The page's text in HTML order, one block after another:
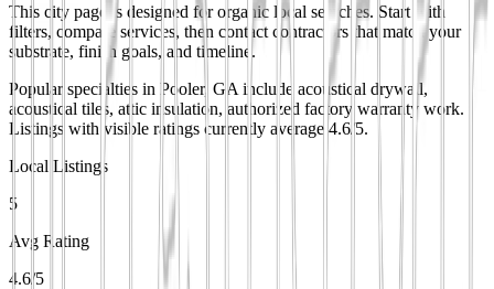
This city page is designed for organic local searches. Start with
filters, compare services, then contact contractors that match your
substrate, finish goals, and timeline.
Popular specialties in Pooler, GA include acoustical drywall,
acoustical tiles, attic insulation, authorized factory warranty work.
Listings with visible ratings currently average 4.6/5.
Local Listings
5
Avg Rating
4.6/5